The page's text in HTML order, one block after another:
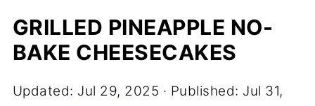
GRILLED PINEAPPLE NO-
BAKE CHEESECAKES
Updated: Jul 29, 2025 · Published: Jul 31,